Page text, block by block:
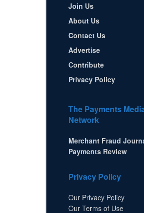
Join Us
About Us
Contact Us
Advertise
Contribute
Privacy Policy
The Payments
Network
Merchant Fraud
Payments Review
Privacy Policy
Our Privacy Policy
Our Terms of Use